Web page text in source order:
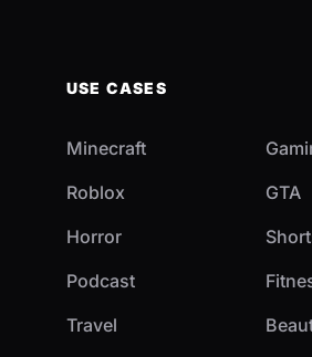
USE CASES
Minecraft
Roblox
GTA
Horror
Podcast
Travel